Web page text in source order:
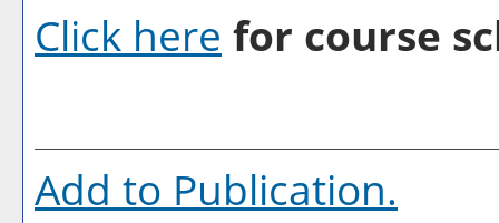
Click here for course
Add to Publication.